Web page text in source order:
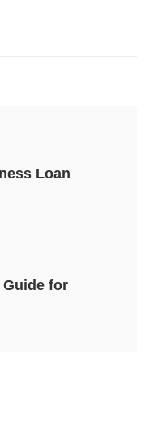
Loan
Guide for